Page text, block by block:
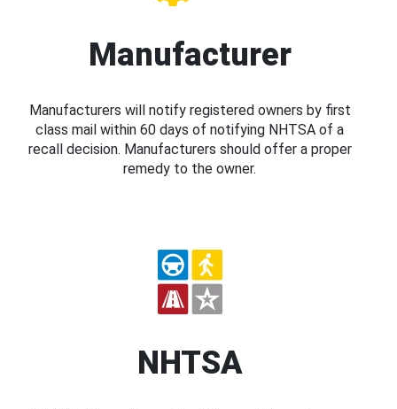
Manufacturer
Manufacturers will notify registered owners by first
class mail within 60 days of notifying NHTSA of a
recall decision. Manufacturers should offer a proper
remedy to the owner.
NHTSA